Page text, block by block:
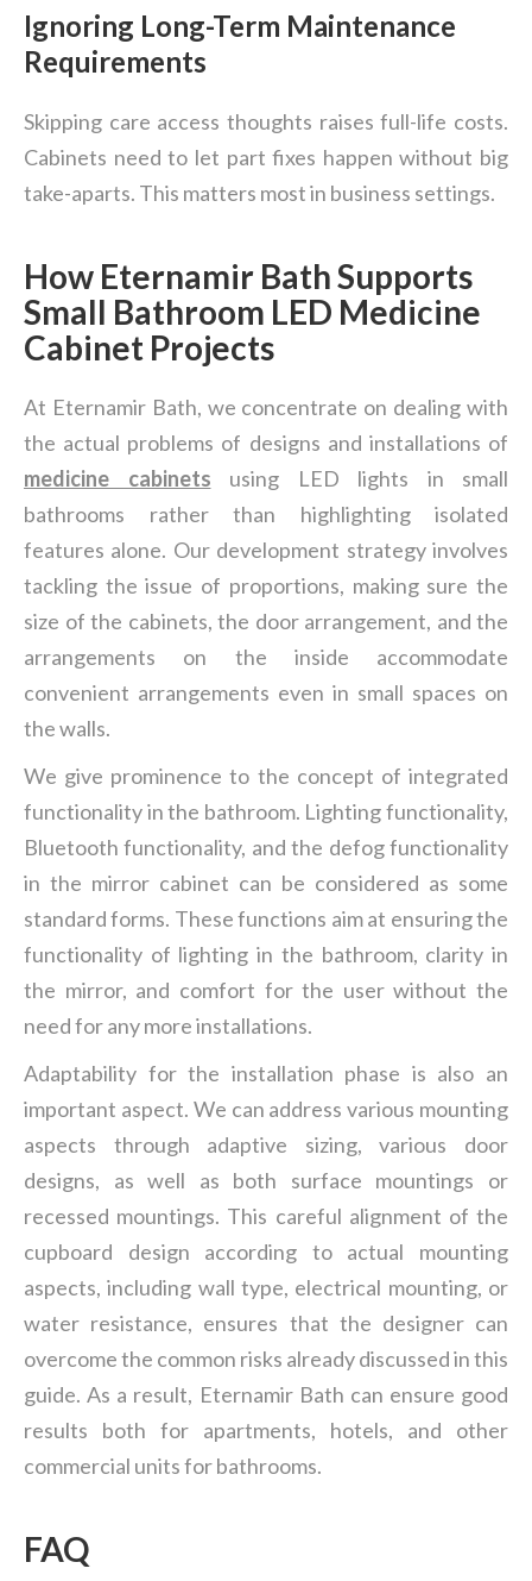
Ignoring Long-Term Maintenance
Requirements
Skipping care access thoughts raises full-life costs.
Cabinets need to let part fixes happen without big
take-aparts. This matters most in business settings.
How Eternamir Bath Supports
Small Bathroom LED Medicine
Cabinet Projects
At Eternamir Bath, we concentrate on dealing with
the actual problems of designs and installations of
medicine cabinets using LED lights in small
bathrooms rather than highlighting isolated
features alone. Our development strategy involves
tackling the issue of proportions, making sure the
size of the cabinets, the door arrangement, and the
arrangements on the inside accommodate
convenient arrangements even in small spaces on
the walls.
We give prominence to the concept of integrated
functionality in the bathroom. Lighting functionality,
Bluetooth functionality, and the defog functionality
in the mirror cabinet can be considered as some
standard forms. These functions aim at ensuring the
functionality of lighting in the bathroom, clarity in
the mirror, and comfort for the user without the
need for any more installations.
Adaptability for the installation phase is also an
important aspect. We can address various mounting
aspects through adaptive sizing, various door
designs, as well as both surface mountings or
recessed mountings. This careful alignment of the
cupboard design according to actual mounting
aspects, including wall type, electrical mounting, or
water resistance, ensures that the designer can
overcome the common risks already discussed in this
guide. As a result, Eternamir Bath can ensure good
results both for apartments, hotels, and other
commercial units for bathrooms.
FAQ